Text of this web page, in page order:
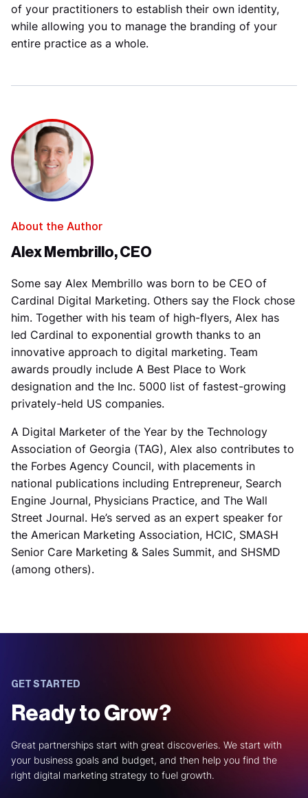
of your practitioners to establish their own identity,
while allowing you to manage the branding of your
entire practice as a whole.
About the Author
Alex Membrillo, CEO
Some say Alex Membrillo was born to be CEO of
Cardinal Digital Marketing. Others say the Flock chose
him. Together with his team of high-flyers, Alex has
led Cardinal to exponential growth thanks to an
innovative approach to digital marketing. Team
awards proudly include A Best Place to Work
designation and the Inc. 5000 list of fastest-growing
privately-held US companies.
A Digital Marketer of the Year by the Technology
Association of Georgia (TAG), Alex also contributes to
the Forbes Agency Council, with placements in
national publications including Entrepreneur, Search
Engine Journal, Physicians Practice, and The Wall
Street Journal. He’s served as an expert speaker for
the American Marketing Association, HCIC, SMASH
Senior Care Marketing & Sales Summit, and SHSMD
(among others).
GET STARTED
Ready to Grow?
Great partnerships start with great discoveries. We start with
your business goals and budget, and then help you find the
right digital marketing strategy to fuel growth.